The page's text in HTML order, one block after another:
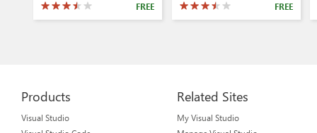
FREE
FREE
Products
Visual Studio
Related Sites
My Visual Studio